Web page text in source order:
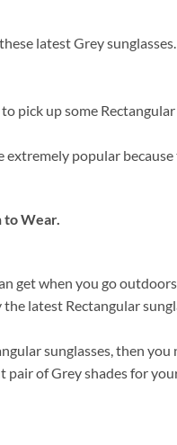
latest Grey
up some Rectangular
extremely popular
to Wear.
get when you go
latest Rectangular
sunglasses, then
of Grey shades for